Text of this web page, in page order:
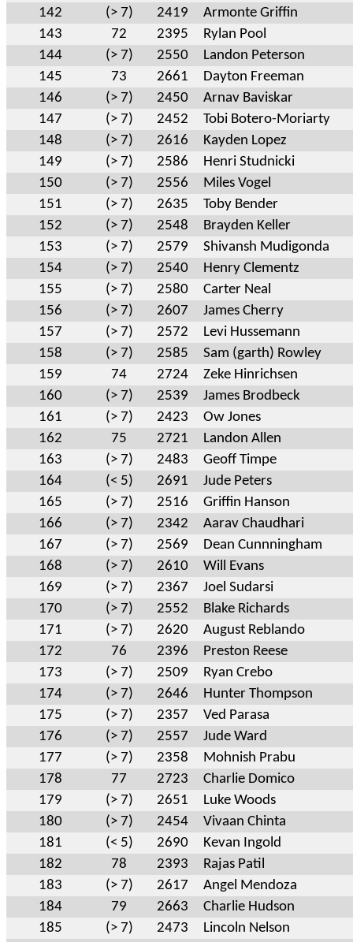
142
(> 7) 2419
Armonte Griffin
143
72 2395
Rylan Pool
144
(> 7) 2550
Landon Peterson
145
73 2661
Dayton Freeman
146
(> 7) 2450
Arnav Baviskar
147
(> 7) 2452
Tobi Botero-Moriarty
148
(> 7) 2616
Kayden Lopez
149
(> 7) 2586
Henri Studnicki
150
(> 7) 2556
Miles Vogel
151
(> 7) 2635
Toby Bender
152
(> 7) 2548
Brayden Keller
153
(> 7) 2579
Shivansh Mudigonda
154
(> 7) 2540
Henry Clementz
155
(> 7) 2580
Carter Neal
156
(> 7) 2607
James Cherry
157
(> 7) 2572
Levi Hussemann
158
(> 7) 2585
Sam (garth) Rowley
159
74 2724
Zeke Hinrichsen
160
(> 7) 2539
James Brodbeck
161
(> 7) 2423
Ow Jones
162
75 2721
Landon Allen
163
(> 7) 2483
Geoff Timpe
164
(< 5) 2691
Jude Peters
165
(> 7) 2516
Griffin Hanson
166
(> 7) 2342
Aarav Chaudhari
167
(> 7) 2569
Dean Cunnningham
168
(> 7) 2610
Will Evans
169
(> 7) 2367
Joel Sudarsi
170
(> 7) 2552
Blake Richards
171
(> 7) 2620
August Reblando
172
76 2396
Preston Reese
173
(> 7) 2509
Ryan Crebo
174
(> 7) 2646
Hunter Thompson
175
(> 7) 2357
Ved Parasa
176
(> 7) 2557
Jude Ward
177
(> 7) 2358
Mohnish Prabu
178
77 2723
Charlie Domico
179
(> 7) 2651
Luke Woods
180
(> 7) 2454
Vivaan Chinta
181
(< 5) 2690
Kevan Ingold
182
78 2393
Rajas Patil
183
(> 7) 2617
Angel Mendoza
184
79 2663
Charlie Hudson
185
(> 7) 2473
Lincoln Nelson